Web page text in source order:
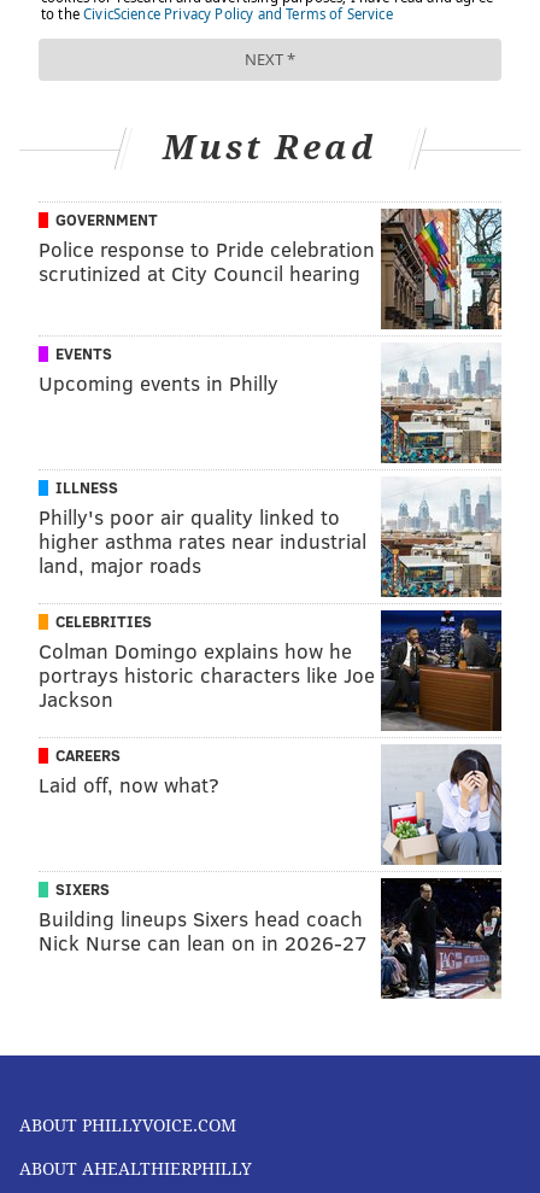
Must Read
GOVERNMENT
Police response to Pride celebration
scrutinized at City Council hearing
EVENTS
Upcoming events in Philly
ILLNESS
Philly's poor air quality linked to
higher asthma rates near industrial
land, major roads
CELEBRITIES
Colman Domingo explains how he
portrays historic characters like Joe
Jackson
CAREERS
Laid off, now what?
SIXERS
Building lineups Sixers head coach
Nick Nurse can lean on in 2026-27
ABOUT PHILLYVOICE.COM
ABOUT AHEALTHIERPHILLY